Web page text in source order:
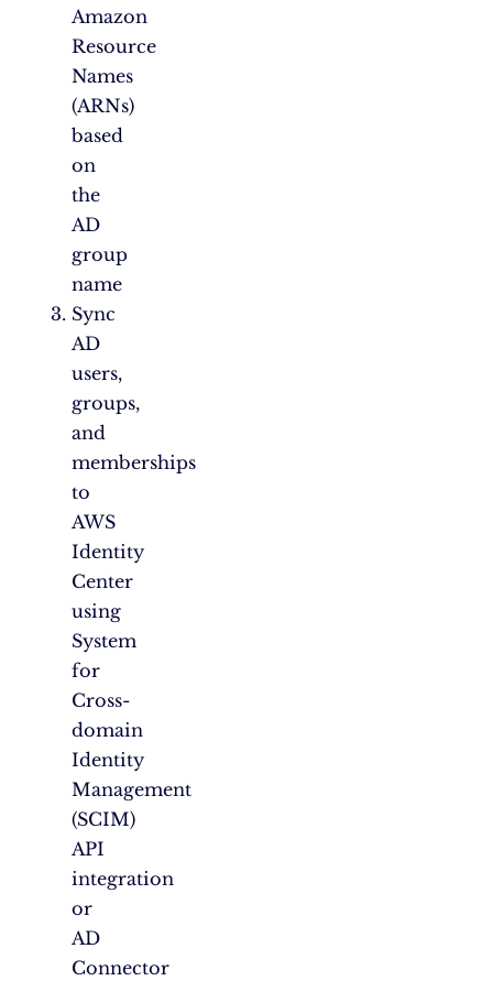
Amazon
Resource
Names
(ARNs)
based
on
the
AD
group
name
Sync
AD
users,
groups,
and
memberships
to
AWS
Identity
Center
using
System
for
Cross-
domain
Identity
Management
(SCIM)
API
integration
or
AD
Connector